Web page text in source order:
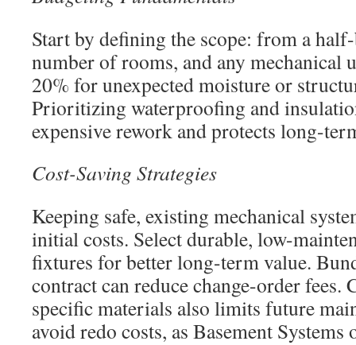
Start by defining the scope: from a
number of rooms, and any mechanical
20% for unexpected moisture or
Prioritizing waterproofing and
expensive rework and protects long-
Cost-Saving Strategies
Keeping safe, existing mechanical
initial costs. Select durable, low-
fixtures for better long-term value.
contract can reduce change-order fees.
specific materials also limits future
avoid redo costs, as Basement Systems